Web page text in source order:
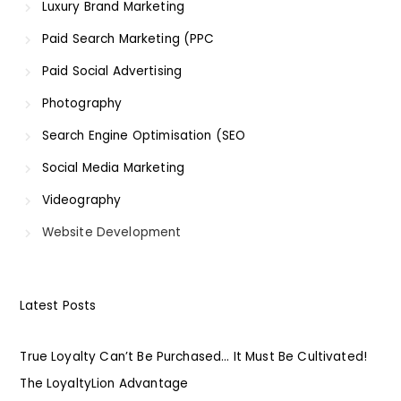
Luxury Brand Marketing
Paid Search Marketing (PPC
Paid Social Advertising
Photography
Search Engine Optimisation (SEO
Social Media Marketing
Videography
Website Development
Latest Posts
True Loyalty Can’t Be Purchased… It Must Be Cultivated!
The LoyaltyLion Advantage